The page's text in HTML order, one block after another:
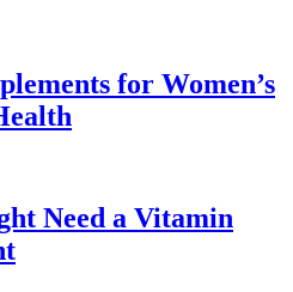
for Women’s
Need a Vitamin